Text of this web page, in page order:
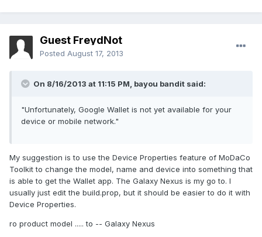
Guest FreydNot
Posted August 17, 2013
On 8/16/2013 at 11:15 PM, bayou bandit said:
"Unfortunately, Google Wallet is not yet available for your
device or mobile network."
My suggestion is to use the Device Properties feature of MoDaCo
Toolkit to change the model, name and device into something that
is able to get the Wallet app. The Galaxy Nexus is my go to. I
usually just edit the build.prop, but it should be easier to do it with
Device Properties.
ro product model ..... to -- Galaxy Nexus